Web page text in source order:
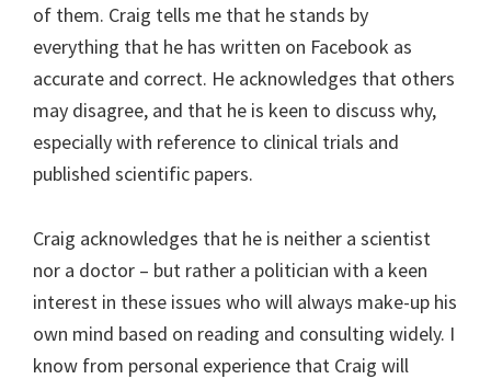
of them. Craig tells me that he stands by
everything that he has written on Facebook as
accurate and correct. He acknowledges that others
may disagree, and that he is keen to discuss why,
especially with reference to clinical trials and
published scientific papers.
Craig acknowledges that he is neither a scientist
nor a doctor – but rather a politician with a keen
interest in these issues who will always make-up his
own mind based on reading and consulting widely. I
know from personal experience that Craig will